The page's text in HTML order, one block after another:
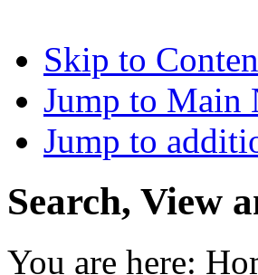
Skip to
Jump to Main
Jump to
Search, View
You are here: